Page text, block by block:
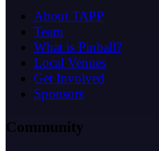
About TAPP
Team
What is Pinball?
Local Venues
Get Involved
Sponsors
Community